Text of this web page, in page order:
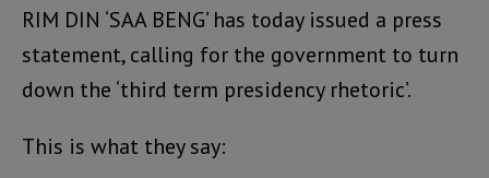
RIM DIN ‘SAA BENG’ has today issued a press
statement, calling for the government to turn
down the ‘third term presidency rhetoric’.
This is what they say: